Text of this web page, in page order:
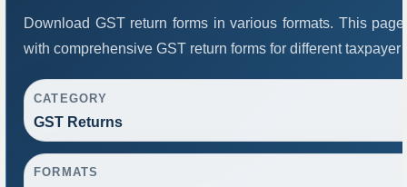
Download GST return forms in various formats. This
with comprehensive GST return forms for different taxpayer
CATEGORY
GST Returns
FORMATS